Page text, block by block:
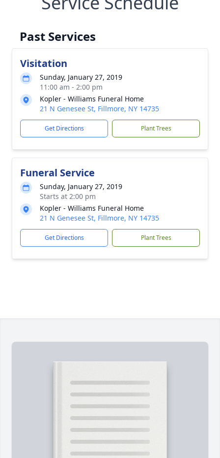
Past Services
Visitation
Sunday, January 27, 2019
11:00 am - 2:00 pm
Kopler - Williams Funeral Home
21 N Genesee St, Fillmore, NY 14735
Get Directions Plant Trees
Funeral Service
Sunday, January 27, 2019
Starts at 2:00 pm
Kopler - Williams Funeral Home
21 N Genesee St, Fillmore, NY 14735
Get Directions Plant Trees